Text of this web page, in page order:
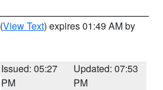
(View Text) expires 01:49 AM by
Issued: 05:27
PM
Updated: 07:53
PM